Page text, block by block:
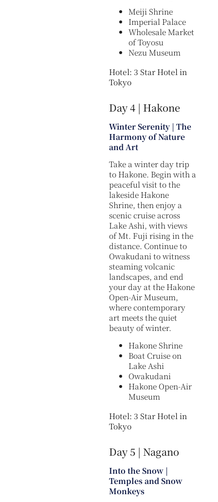
Meiji Shrine
Imperial Palace
Wholesale Market
of Toyosu
Nezu Museum
Hotel: 3 Star Hotel in
Tokyo
Day 4 | Hakone
Winter Serenity | The
Harmony of Nature
and Art
Take a winter day trip
to Hakone. Begin with a
peaceful visit to the
lakeside Hakone
Shrine, then enjoy a
scenic cruise across
Lake Ashi, with views
of Mt. Fuji rising in the
distance. Continue to
Owakudani to witness
steaming volcanic
landscapes, and end
your day at the Hakone
Open-Air Museum,
where contemporary
art meets the quiet
beauty of winter.
Hakone Shrine
Boat Cruise on
Lake Ashi
Owakudani
Hakone Open-Air
Museum
Hotel: 3 Star Hotel in
Tokyo
Day 5 | Nagano
Into the Snow |
Temples and Snow
Monkeys